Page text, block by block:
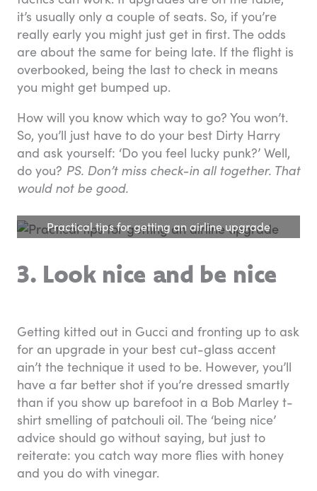
it’s usually only a couple of seats. So, if you’re
really early you might just get in first. The odds
are about the same for being late. If the flight is
overbooked, being the last to check in means
you might get bumped up.
How will you know which way to go? You won’t.
So, you’ll just have to do your best Dirty Harry
and ask yourself: ‘Do you feel lucky punk?’ Well,
do you? PS. Don’t miss check-in all together. That
would not be good.
Practical tips for getting an airline upgrade
3. Look nice and be nice
Getting kitted out in Gucci and fronting up to ask
for an upgrade in your best cut-glass accent
ain’t the technique it used to be. However, you’ll
have a far better shot if you’re dressed smartly
than if you show up barefoot in a Bob Marley t-
shirt smelling of patchouli oil. The ‘being nice’
advice should go without saying, but just to
reiterate: you catch way more flies with honey
and you do with vinegar.